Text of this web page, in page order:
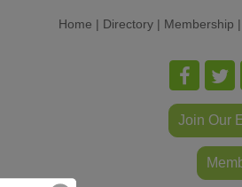
Home | Directory | Membership |
Join Our